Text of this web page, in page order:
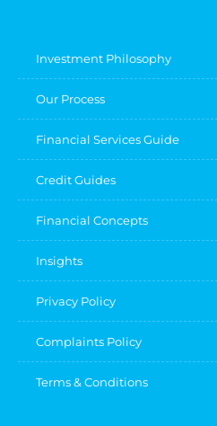
Investment Philosophy
Our Process
Financial Services Guide
Credit Guides
Financial Concepts
Insights
Privacy Policy
Complaints Policy
Terms & Conditions